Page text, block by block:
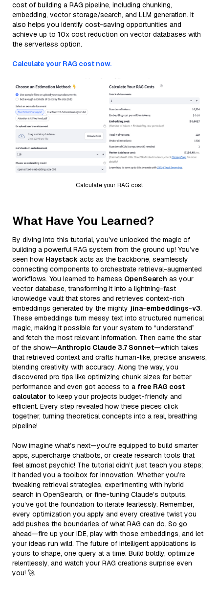
cost of building a RAG pipeline, including chunking,
embedding, vector storage/search, and LLM generation. It
also helps you identify cost-saving opportunities and
achieve up to 10x cost reduction on vector databases with
the serverless option.
Calculate your RAG cost now.
Calculate your RAG cost
What Have You Learned?
By diving into this tutorial, you’ve unlocked the magic of
building a powerful RAG system from the ground up! You’ve
seen how Haystack acts as the backbone, seamlessly
connecting components to orchestrate retrieval-augmented
workflows. You learned to harness OpenSearch as your
vector database, transforming it into a lightning-fast
knowledge vault that stores and retrieves context-rich
embeddings generated by the mighty jina-embeddings-v3.
These embeddings turn messy text into structured numerical
magic, making it possible for your system to “understand”
and fetch the most relevant information. Then came the star
of the show—Anthropic Claude 3.7 Sonnet—which takes
that retrieved context and crafts human-like, precise answers,
blending creativity with accuracy. Along the way, you
discovered pro tips like optimizing chunk sizes for better
performance and even got access to a free RAG cost
calculator to keep your projects budget-friendly and
efficient. Every step revealed how these pieces click
together, turning theoretical concepts into a real, breathing
pipeline!
Now imagine what’s next—you’re equipped to build smarter
apps, supercharge chatbots, or create research tools that
feel almost psychic! The tutorial didn’t just teach you steps;
it handed you a toolbox for innovation. Whether you’re
tweaking retrieval strategies, experimenting with hybrid
search in OpenSearch, or fine-tuning Claude’s outputs,
you’ve got the foundation to iterate fearlessly. Remember,
every optimization you apply and every creative twist you
add pushes the boundaries of what RAG can do. So go
ahead—fire up your IDE, play with those embeddings, and let
your ideas run wild. The future of intelligent applications is
yours to shape, one query at a time. Build boldly, optimize
relentlessly, and watch your RAG creations surprise even
you! 🚀